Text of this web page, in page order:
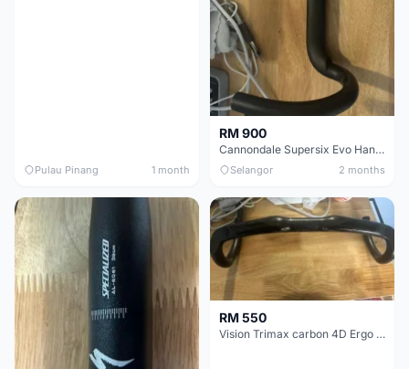
Pulau Pinang 1 month
RM 900
Cannondale Supersix Evo Handle bar
Selangor 2 months
RM 550
Vision Trimax carbon 4D Ergo Compact 400mm